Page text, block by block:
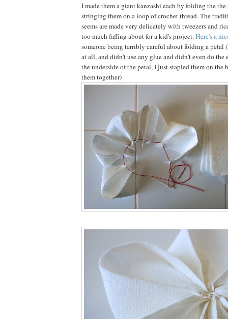
I made them a giant kanzashi each by folding the
stringing them on a loop of crochet thread. The
seems are made very delicately with tweezers and
too much faffing about for a kid's project.Here's a
someone being terribly careful about folding a petal
at all, and didn't use any glue and didn't even do
the underside of the petal, I just stapled them on the
them together)